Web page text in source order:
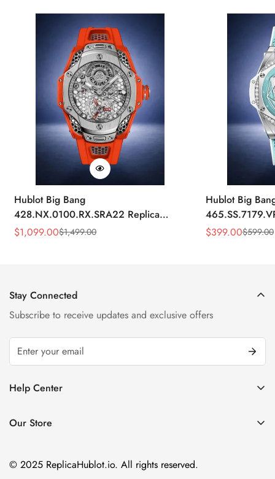
Hublot Big Bang
428.NX.0100.RX.SRA22 Replica
45mm Skeleton Dial Orange Rubber
Sale
$1,099.00
Regular
$1,499.00
Hublot Big
43mm Sky
Sale
$399.00
Regular $599.00
Stay Connected
Subscribe to receive updates and exclusive offers
Help Center
Privacy Policy
Our Store
Room 1802, 18/F, Capital Centre
151 Gloucester Road, Wan Chai
© 2025 ReplicaHublot.io. All rights reserved.